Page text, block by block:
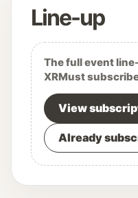
Line-up
The full event
XRMust
View
Already